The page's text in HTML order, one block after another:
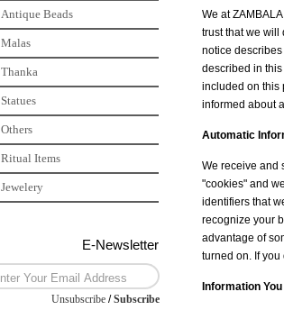
Antique Beads
Malas
Thanka
Statues
Others
Ritual Items
Jewelery
E-Newsletter
Unsubscribe /Subscribe
We at
trust that we will
notice
described in
included on this
informed about
Automatic
We receive and
"cookies" and
identifiers that
recognize your
advantage of
turned on. If
Information